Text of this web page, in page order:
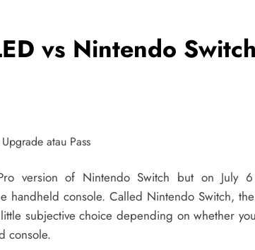
vs Nintendo
version of Nintendo Switch but on July
handheld console. Called Nintendo Switch,
subjective choice depending on whether
console.